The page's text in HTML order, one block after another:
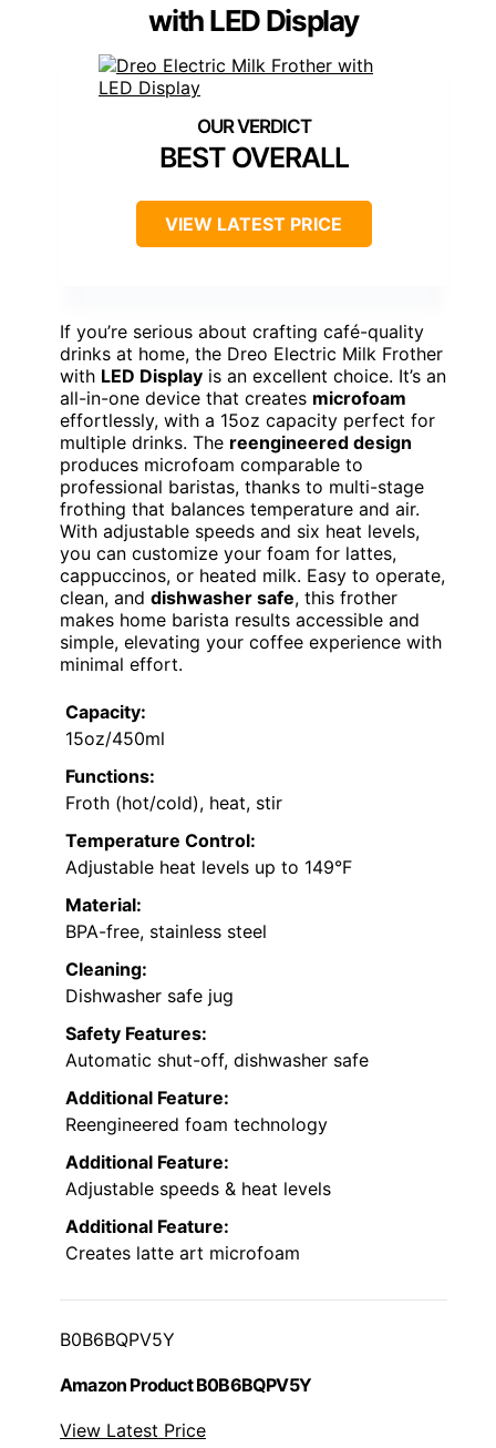
with LED Display
BEST OVERALL
VIEW LATEST PRICE
If you’re serious about crafting café-quality
drinks at home, the Dreo Electric Milk Frother
with LED Display is an excellent choice. It’s an
all-in-one device that creates microfoam
effortlessly, with a 15oz capacity perfect for
multiple drinks. The reengineered design
produces microfoam comparable to
professional baristas, thanks to multi-stage
frothing that balances temperature and air.
With adjustable speeds and six heat levels,
you can customize your foam for lattes,
cappuccinos, or heated milk. Easy to operate,
clean, and dishwasher safe, this frother
makes home barista results accessible and
simple, elevating your coffee experience with
minimal effort.
Capacity:
15oz/450ml
Functions:
Froth (hot/cold), heat, stir
Temperature Control:
Adjustable heat levels up to 149°F
Material:
BPA-free, stainless steel
Cleaning:
Dishwasher safe jug
Safety Features:
Automatic shut-off, dishwasher safe
Additional Feature:
Reengineered foam technology
Additional Feature:
Adjustable speeds & heat levels
Additional Feature:
Creates latte art microfoam
B0B6BQPV5Y
Amazon Product B0B6BQPV5Y
View Latest Price